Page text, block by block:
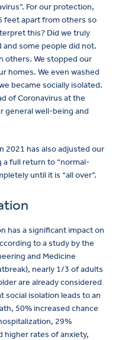
For our protection,
feet apart from others so
this? Did we truly
and some people did not.
others. We stopped our
homes. We even washed
became socially isolated.
of Coronavirus at the
general well-being and
2021 has also adjusted our
a full return to “normal-
until it is “all over”.
has a significant impact on
to a study by the
and Medicine
nearly 1/3 of adults
are already considered
social isolation leads to an
50% increased chance
29%
higher rates of anxiety,